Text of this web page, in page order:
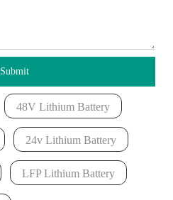
Submit
48V Lithium Battery
24v Lithium Battery
LFP Lithium Battery